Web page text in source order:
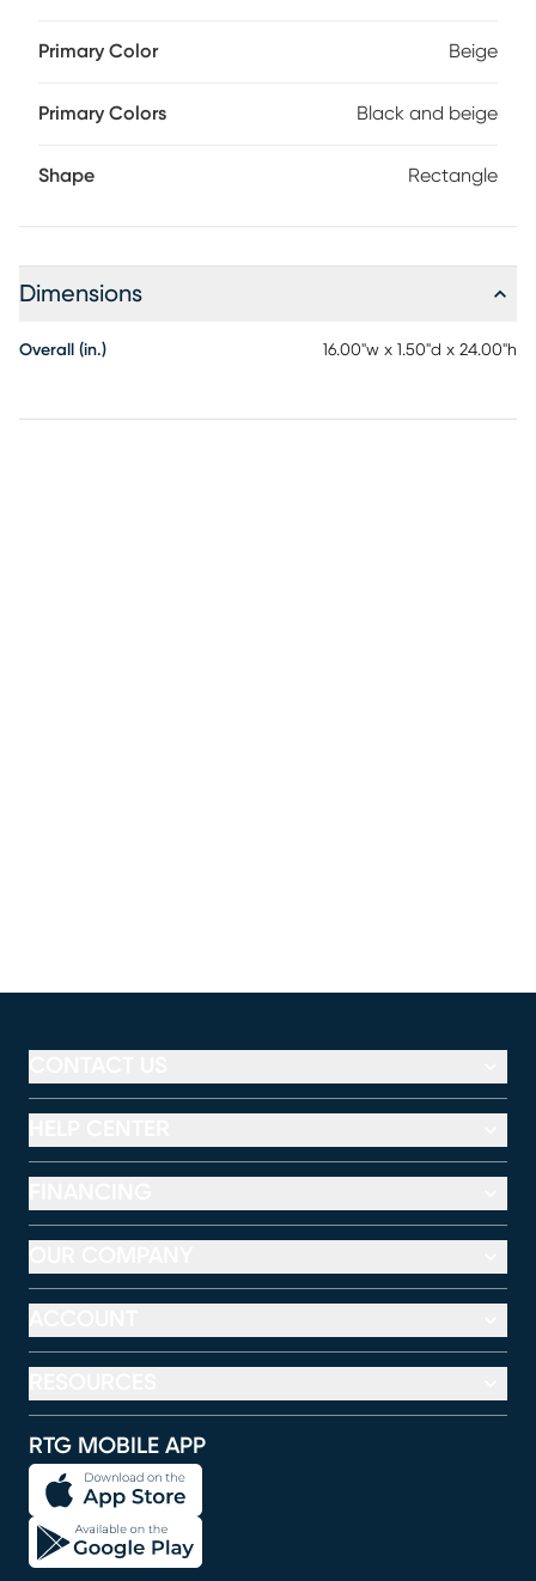
Primary Color Beige
Primary Colors Black and beige
Shape Rectangle
Dimensions
Overall (in.) 16.00"w x 1.50"d x 24.00"h
RTG MOBILE APP